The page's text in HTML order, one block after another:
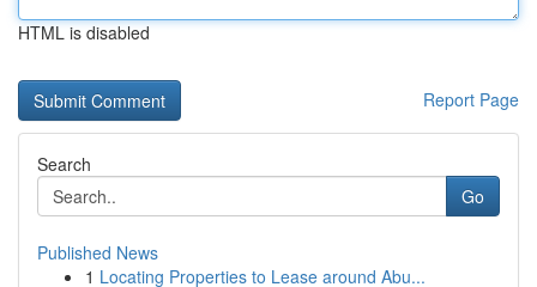
HTML is disabled
Report Page
Search
Go
Published News
1 Locating Properties to Lease around Abu...